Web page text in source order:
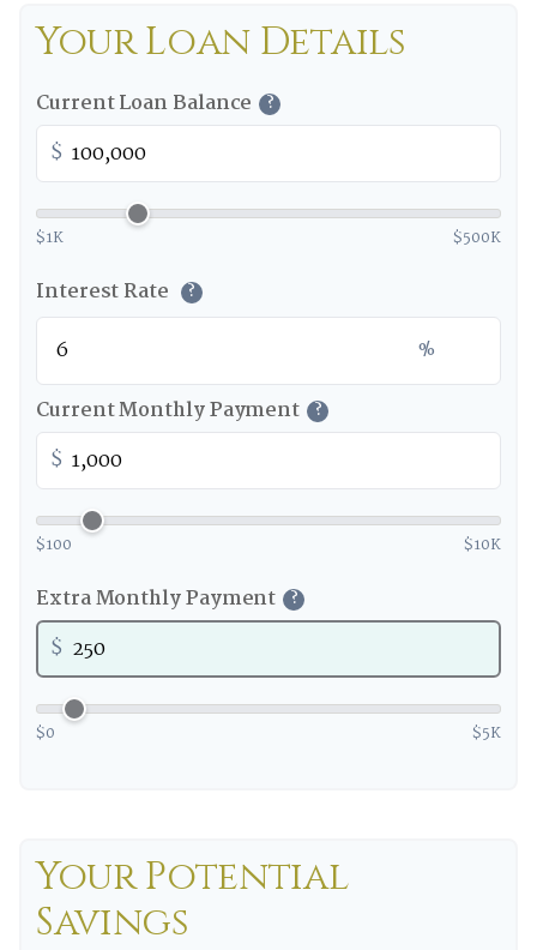
Your Loan Details
Current Loan Balance ?
$
$1K $500K
Interest Rate ?
%
Current Monthly Payment
?
$
$100 $10K
Extra Monthly Payment ?
$
$0 $5K
Your Potential
Savings